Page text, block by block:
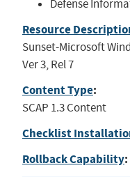
Defense
Resource
Sunset-Microsoft
Ver 3, Rel 7
Content Type:
SCAP 1.3 Content
Checklist
Rollback Capability: